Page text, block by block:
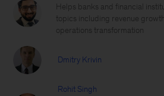
Helps banks and financial
topics including revenue
operations transformation
Dmitry Krivin
Rohit Singh